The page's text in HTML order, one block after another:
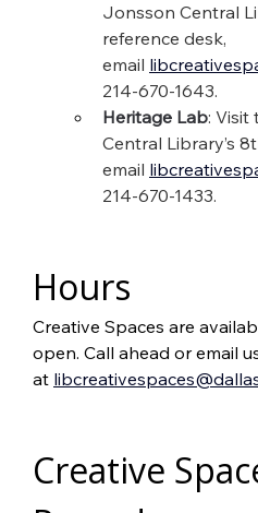
Jonsson Central
reference desk,
email
214-670-1643.
Heritage Lab: Visit
Central Library’s
email
214-670-1433.
Hours
Creative Spaces are
open. Call ahead or email
at
Creative